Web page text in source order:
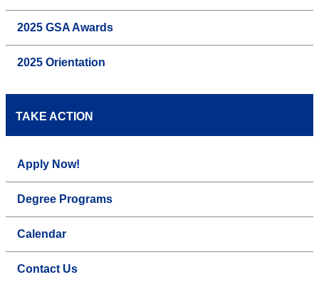
2025 GSA Awards
2025 Orientation
TAKE ACTION
Apply Now!
Degree Programs
Calendar
Contact Us